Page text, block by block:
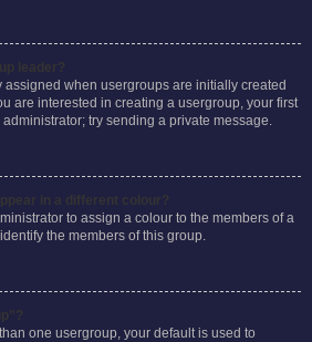
when usergroups are initially created
are interested in creating a usergroup, your first
try sending a private message.
to assign a colour to the members of a
the members of this group.
one usergroup, your default is used to